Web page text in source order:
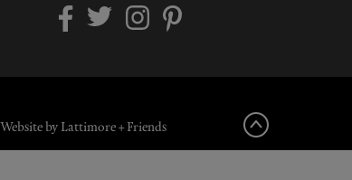
Website by Lattimore + Friends